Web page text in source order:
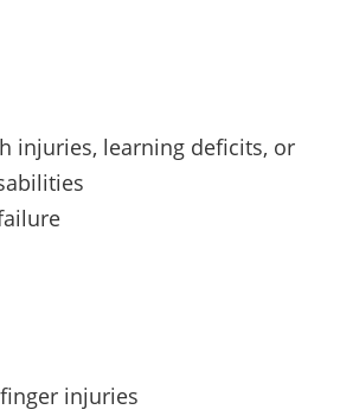
injuries, learning deficits, or
injuries